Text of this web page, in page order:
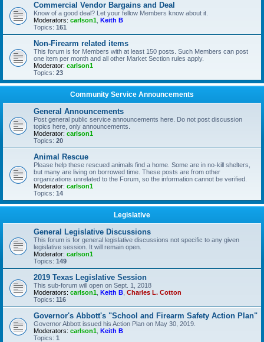
Commercial Vendor Bargains and Deal
Know of a good deal? Let your fellow Members know about it.
Moderators: carlson1 Keith B
Topics: 161
Non-Firearm related items
This forum is for Members with at least 150 posts. Such Members can post
one item per month and all other Market Section rules apply.
Moderator: carlson1
Topics: 23
Community Service Announcements
General Announcements
Post general public service announcements here. Do not post discussion
topics here, only announcements.
Moderator: carlson1
Topics: 20
Animal Rescue
Please help these rescued animals find a home. Some are in no-kill shelters,
but many are living on borrowed time. These posts are from other
organizations unrelated to the Forum, so the information cannot be verified.
Moderator: carlson1
Topics: 14
Legislative
General Legislative Discussions
This forum is for general legislative discussions not specific to any given
legislative session. It will remain open.
Moderator: carlson1
Topics: 149
2019 Texas Legislative Session
This sub-forum will open on Sept. 1, 2018
Moderators: carlson1 Keith B Charles L. Cotton
Topics: 116
Governor's Abbott's "School and Firearm Safety Action Plan"
Governor Abbott issued his Action Plan on May 30, 2019.
Moderators: carlson1 Keith B
Topics: 1